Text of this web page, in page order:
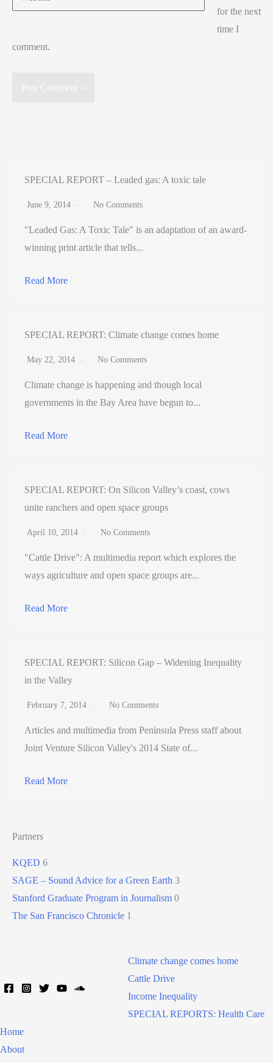
for the next
time I
comment.
SPECIAL REPORT – Leaded gas: A toxic tale
June 9, 2014 No Comments
"Leaded Gas: A Toxic Tale" is an adaptation of an award-
winning print article that tells...
Read More
SPECIAL REPORT: Climate change comes home
May 22, 2014 No Comments
Climate change is happening and though local
governments in the Bay Area have begun to...
Read More
SPECIAL REPORT: On Silicon Valley’s coast, cows
unite ranchers and open space groups
April 10, 2014 No Comments
"Cattle Drive": A multimedia report which explores the
ways agriculture and open space groups are...
Read More
SPECIAL REPORT: Silicon Gap – Widening Inequality
in the Valley
February 7, 2014 No Comments
Articles and multimedia from Peninsula Press staff about
Joint Venture Silicon Valley's 2014 State of...
Read More
Partners
KQED 6
SAGE – Sound Advice for a Green Earth 3
Stanford Graduate Program in Journalism 0
The San Francisco Chronicle 1
Climate change comes home
Cattle Drive
Income Inequality
SPECIAL REPORTS: Health Care
Home
About